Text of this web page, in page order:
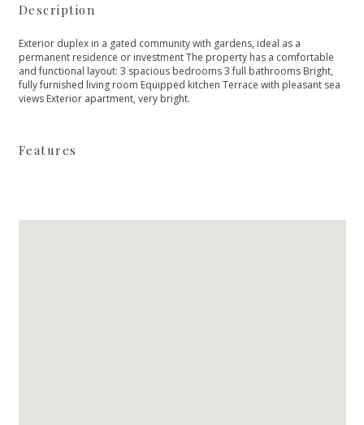
Description
Exterior duplex in a gated community with gardens, ideal as a
permanent residence or investment The property has a comfortable
and functional layout: 3 spacious bedrooms 3 full bathrooms Bright,
fully furnished living room Equipped kitchen Terrace with pleasant sea
views Exterior apartment, very bright.
Features